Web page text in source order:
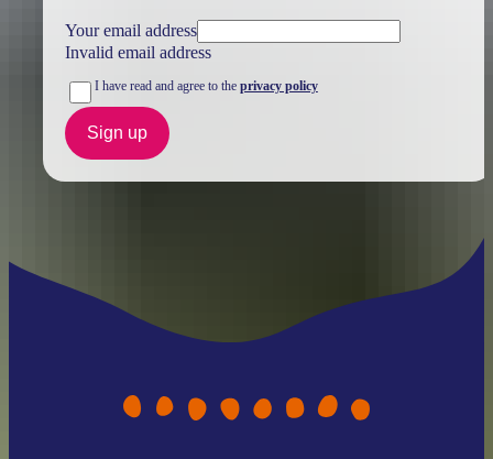
Your email address
Invalid email address
I have read and agree to the privacy policy
Sign up